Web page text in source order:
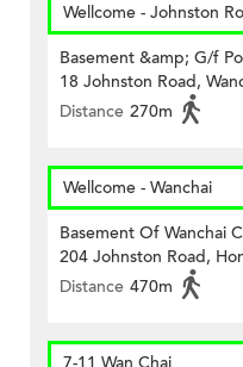
Wellcome - Johnston
Basement &amp; G/f
18 Johnston Road,
Distance 270m
Wellcome - Wanchai
Basement Of Wanchai
204 Johnston Road,
Distance 470m